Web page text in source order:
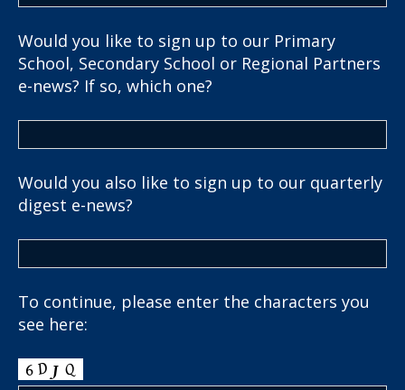
Would you like to sign up to our Primary
School, Secondary School or Regional Partners
e-news? If so, which one?
Would you also like to sign up to our quarterly
digest e-news?
To continue, please enter the characters you
see here: